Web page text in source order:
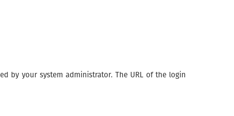
by your system administrator. The URL of the login